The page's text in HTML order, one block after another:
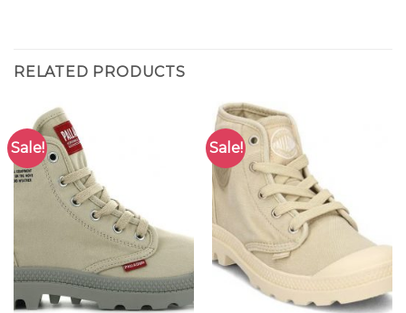
RELATED PRODUCTS
Sale! Sale!